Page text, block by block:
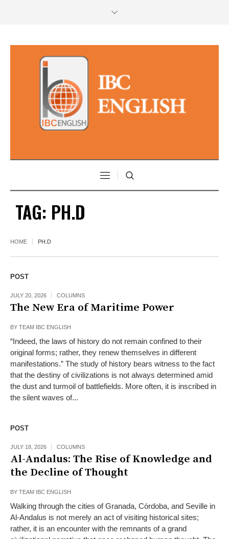
TAG: PH.D
HOME PH.D
POST
JULY 20, 2026 COLUMNS
The New Era of Maritime Power
BY TEAM IBC ENGLISH
“Indeed, the laws of history do not remain confined to their
original forms; rather, they renew themselves in different
manifestations.” The study of history bears witness to the fact
that the destiny of civilizations is not always determined amid
the dust and turmoil of battlefields. More often, it is inscribed in
the silent waves of...
POST
JULY 18, 2026 COLUMNS
Al-Andalus: The Rise of Knowledge and
the Decline of Thought
BY TEAM IBC ENGLISH
Walking through the cities of Granada, Córdoba, and Seville in
Al-Andalus is not merely an act of visiting historical sites;
rather, it is an encounter with the remnants of a grand